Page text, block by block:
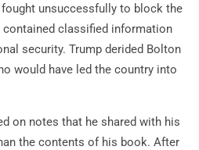
unsuccessfully to block the
classified information
security. Trump derided Bolton
would have led the country into
on notes that he shared with his
the contents of his book. After